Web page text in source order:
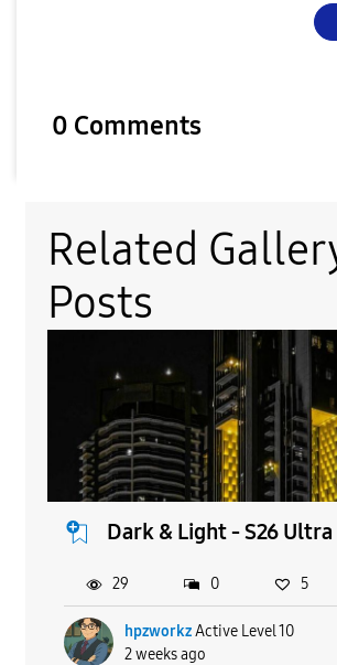
0 Comments
Related
Posts
Dark & Light - S26 Ultra
hpzworkz Active Level 10
2 weeks ago
29 0 5